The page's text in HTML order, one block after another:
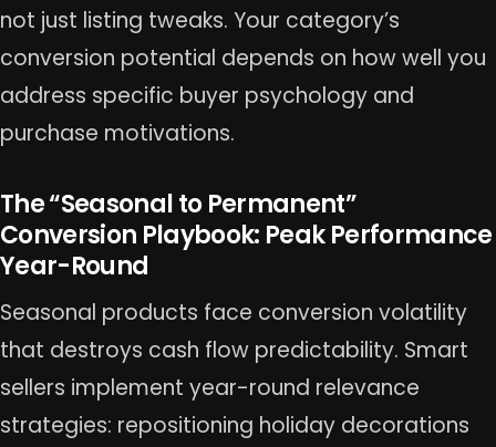
not just listing tweaks. Your category’s
conversion potential depends on how well you
address specific buyer psychology and
purchase motivations.
The “Seasonal to Permanent”
Conversion Playbook: Peak Performance
Year-Round
Seasonal products face conversion volatility
that destroys cash flow predictability. Smart
sellers implement year-round relevance
strategies: repositioning holiday decorations